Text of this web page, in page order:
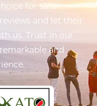
for safari
and let their
us. Trust in our
and